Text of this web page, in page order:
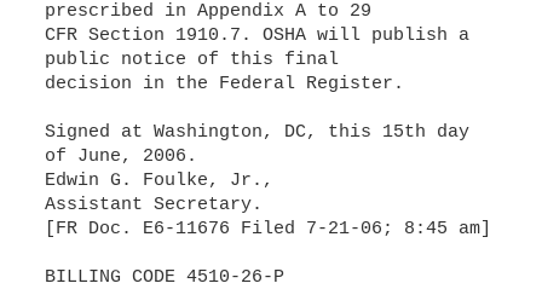
prescribed in Appendix A to 29
CFR Section 1910.7. OSHA will publish a
public notice of this final
decision in the Federal Register.
Signed at Washington, DC, this 15th day
of June, 2006.
Edwin G. Foulke, Jr.,
Assistant Secretary.
[FR Doc. E6-11676 Filed 7-21-06; 8:45 am]
BILLING CODE 4510-26-P